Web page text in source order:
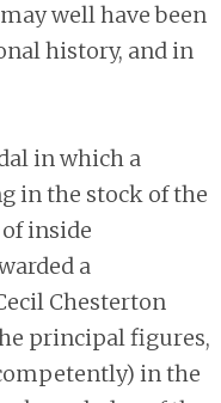
well have been
history, and in
in which a
in the stock of the
inside
a
Chesterton
principal figures,
in the